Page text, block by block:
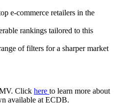
e-commerce retailers in the
rankings tailored to this
of filters for a sharper market
Click here to learn more about
available at ECDB.